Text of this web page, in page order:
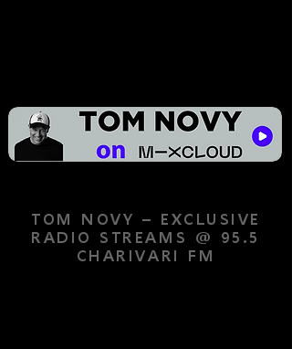
TOM NOVY – EXCLUSIVE
RADIO STREAMS @ 95.5
CHARIVARI FM